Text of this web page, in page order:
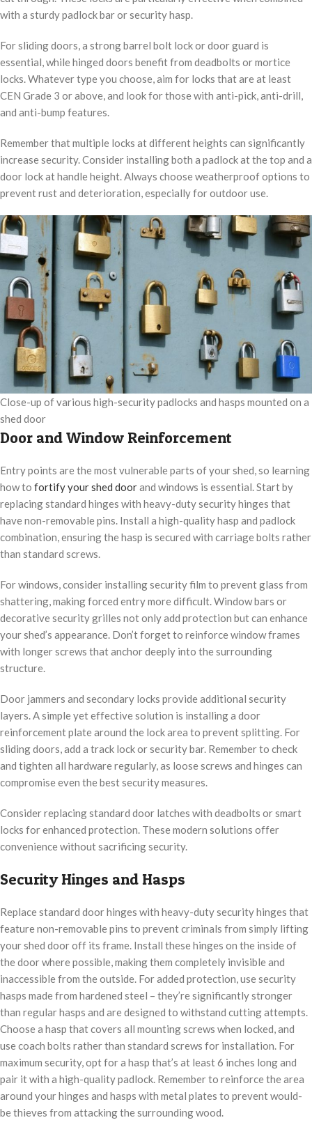
with a sturdy padlock bar or security hasp.
For sliding doors, a strong barrel bolt lock or door guard is
essential, while hinged doors benefit from deadbolts or mortice
locks. Whatever type you choose, aim for locks that are at least
CEN Grade 3 or above, and look for those with anti-pick, anti-drill,
and anti-bump features.
Remember that multiple locks at different heights can significantly
increase security. Consider installing both a padlock at the top and a
door lock at handle height. Always choose weatherproof options to
prevent rust and deterioration, especially for outdoor use.
Close-up of various high-security padlocks and hasps mounted on a
shed door
Door and Window Reinforcement
Entry points are the most vulnerable parts of your shed, so learning
how to fortify your shed doorand windows is essential. Start by
replacing standard hinges with heavy-duty security hinges that
have non-removable pins. Install a high-quality hasp and padlock
combination, ensuring the hasp is secured with carriage bolts rather
than standard screws.
For windows, consider installing security film to prevent glass from
shattering, making forced entry more difficult. Window bars or
decorative security grilles not only add protection but can enhance
your shed’s appearance. Don’t forget to reinforce window frames
with longer screws that anchor deeply into the surrounding
structure.
Door jammers and secondary locks provide additional security
layers. A simple yet effective solution is installing a door
reinforcement plate around the lock area to prevent splitting. For
sliding doors, add a track lock or security bar. Remember to check
and tighten all hardware regularly, as loose screws and hinges can
compromise even the best security measures.
Consider replacing standard door latches with deadbolts or smart
locks for enhanced protection. These modern solutions offer
convenience without sacrificing security.
Security Hinges and Hasps
Replace standard door hinges with heavy-duty security hinges that
feature non-removable pins to prevent criminals from simply lifting
your shed door off its frame. Install these hinges on the inside of
the door where possible, making them completely invisible and
inaccessible from the outside. For added protection, use security
hasps made from hardened steel – they’re significantly stronger
than regular hasps and are designed to withstand cutting attempts.
Choose a hasp that covers all mounting screws when locked, and
use coach bolts rather than standard screws for installation. For
maximum security, opt for a hasp that’s at least 6 inches long and
pair it with a high-quality padlock. Remember to reinforce the area
around your hinges and hasps with metal plates to prevent would-
be thieves from attacking the surrounding wood.